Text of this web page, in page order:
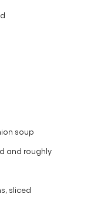
soup
and roughly
sliced